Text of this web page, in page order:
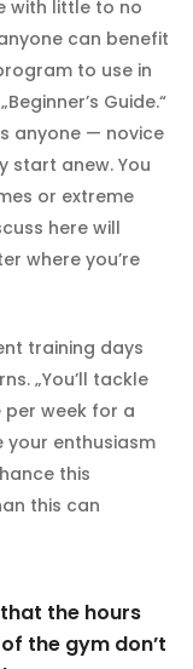
with little to no
can benefit
to use in
Guide.“
anyone — novice
start anew. You
or extreme
here will
where you’re
training days
„You’ll tackle
week for a
your enthusiasm
this
this can
the hours
the gym don’t